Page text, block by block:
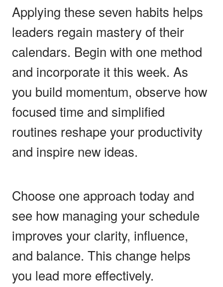
Applying these seven habits helps
leaders regain mastery of their
calendars. Begin with one method
and incorporate it this week. As
you build momentum, observe how
focused time and simplified
routines reshape your productivity
and inspire new ideas.
Choose one approach today and
see how managing your schedule
improves your clarity, influence,
and balance. This change helps
you lead more effectively.